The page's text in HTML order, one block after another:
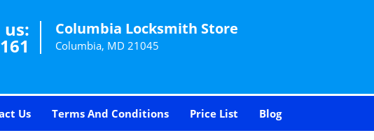
us: Columbia Locksmith Store
Columbia, MD 21045
Us Terms And Conditions Price List Blog